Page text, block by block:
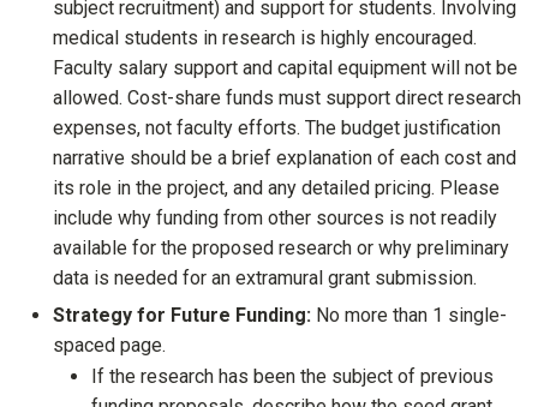
subject recruitment) and support for students. Involving
medical students in research is highly encouraged.
Faculty salary support and capital equipment will not be
allowed. Cost-share funds must support direct research
expenses, not faculty efforts. The budget justification
narrative should be a brief explanation of each cost and
its role in the project, and any detailed pricing. Please
include why funding from other sources is not readily
available for the proposed research or why preliminary
data is needed for an extramural grant submission.
Strategy for Future Funding: No more than 1 single-
spaced page.
If the research has been the subject of previous